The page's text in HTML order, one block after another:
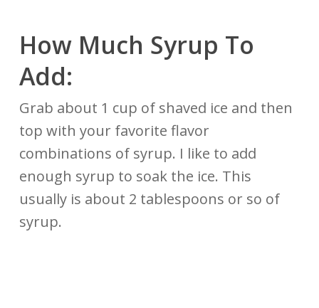
How Much Syrup To
Add:
Grab about 1 cup of shaved ice and then
top with your favorite flavor
combinations of syrup. I like to add
enough syrup to soak the ice. This
usually is about 2 tablespoons or so of
syrup.